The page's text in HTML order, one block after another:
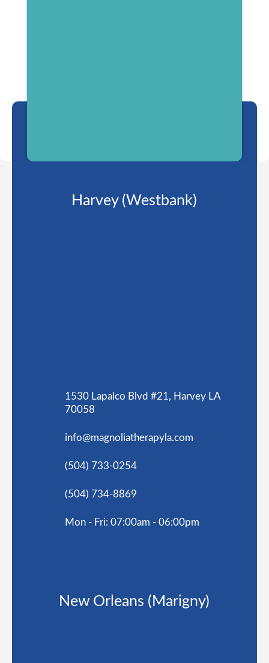
Harvey (Westbank)
1530 Lapalco Blvd #21, Harvey LA
70058
info@magnoliatherapyla.com
(504) 733-0254
(504) 734-8869
Mon - Fri: 07:00am - 06:00pm
New Orleans (Marigny)